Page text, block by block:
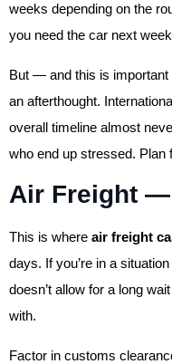
weeks depending on the
you need the car next
But — and this is important
an afterthought.
overall timeline almost
who end up stressed. Plan
Air Freight —
This is where air freight
days. If you’re in a
doesn’t allow for a long
with.
Factor in customs